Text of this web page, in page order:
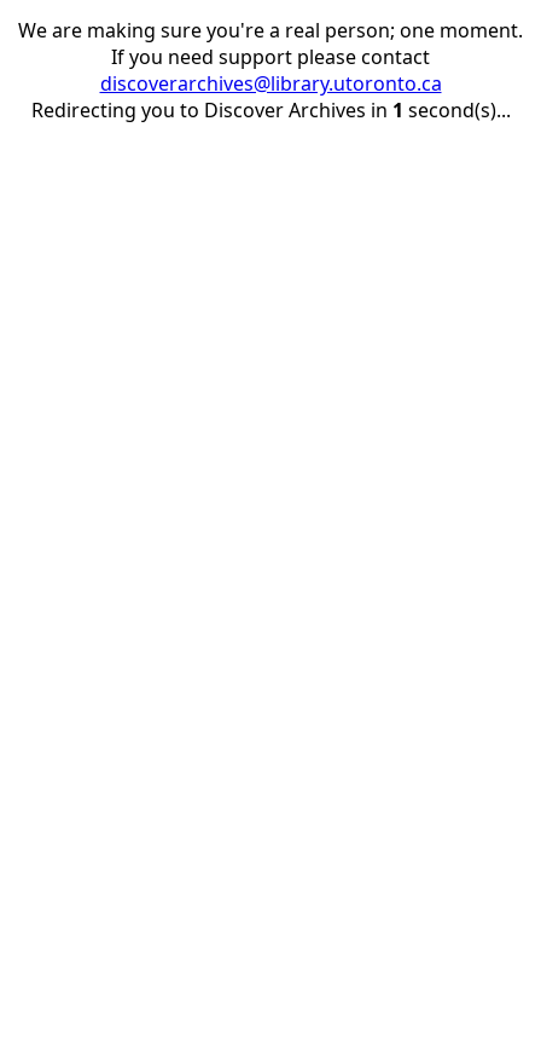
We are making sure you're a real person; one moment.
If you need support please contact
discoverarchives@library.utoronto.ca
Redirecting you to Discover Archives in 1 second(s)...